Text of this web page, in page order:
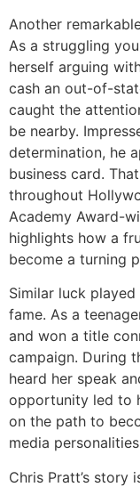
Another
As a struggling
herself arguing
cash an out-of-
caught the
be nearby.
determination, he
business card.
throughout
Academy Award-
highlights how a
become a turning
Similar luck played
fame. As a
and won a title
campaign. During
heard her speak
opportunity led to
on the path to
media
Chris Pratt’s story